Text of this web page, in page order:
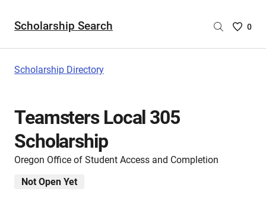
Scholarship Search
Saved
0
Scholarship Directory
Teamsters Local 305
Scholarship
Oregon Office of Student Access and Completion
Not Open Yet